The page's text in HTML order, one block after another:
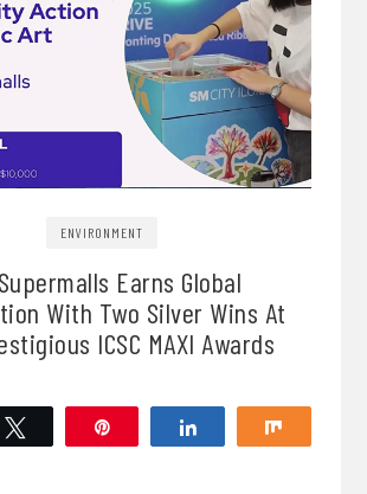
ENVIRONMENT
Earns Global
With Two Silver Wins At
ICSC MAXI Awards